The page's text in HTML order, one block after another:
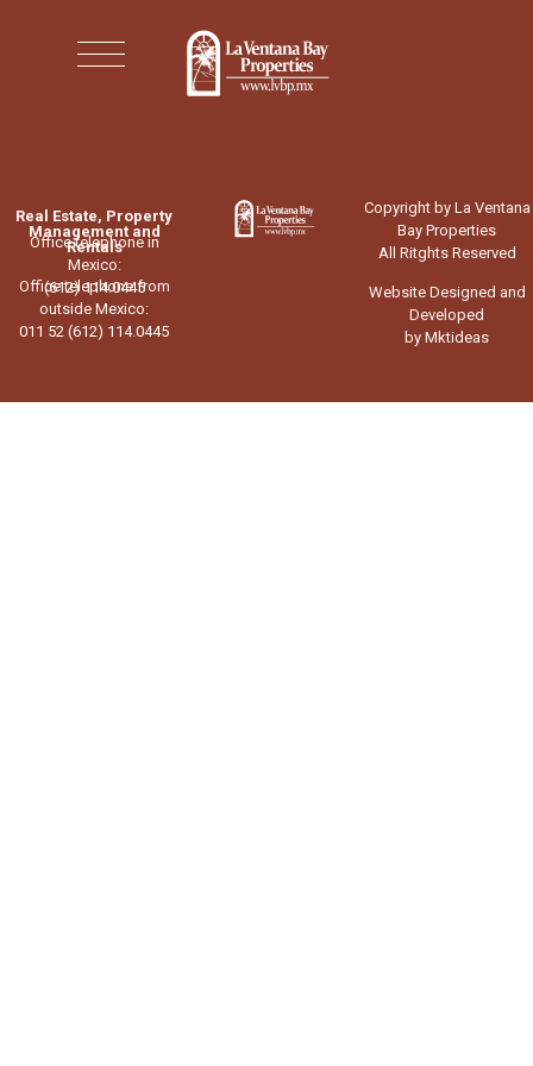
Real Estate, Property
Management and
Rentals
Office telephone in
Mexico:
(612) 114.0445
Office telephone from
outside Mexico:
011 52 (612) 114.0445
Copyright by La Ventana
Bay Properties
All Ritghts Reserved
Website Designed and
Developed
by Mktideas